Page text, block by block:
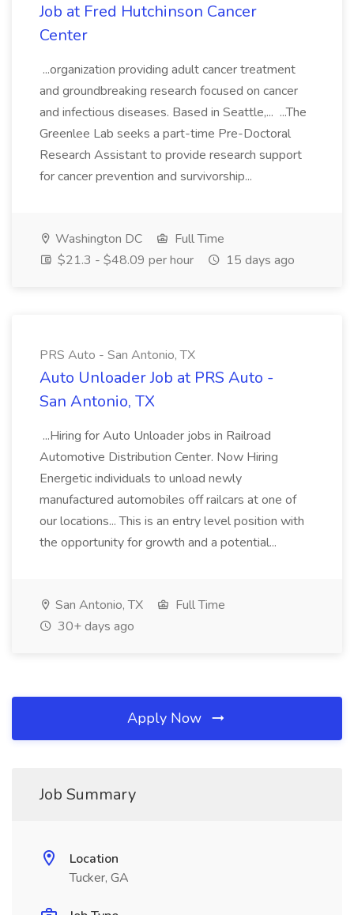
Job at Fred Hutchinson Cancer
Center
...organization providing adult cancer treatment
and groundbreaking research focused on cancer
and infectious diseases. Based in Seattle,... ...The
Greenlee Lab seeks a part-time Pre-Doctoral
Research Assistant to provide research support
for cancer prevention and survivorship...
Washington DC
Full Time
$21.3 - $48.09 per hour
15 days ago
PRS Auto - San Antonio, TX
Auto Unloader Job at PRS Auto -
San Antonio, TX
...Hiring for Auto Unloader jobs in Railroad
Automotive Distribution Center. Now Hiring
Energetic individuals to unload newly
manufactured automobiles off railcars at one of
our locations... This is an entry level position with
the opportunity for growth and a potential...
San Antonio, TX
Full Time
30+ days ago
Apply Now
Job Summary
Location
Tucker, GA